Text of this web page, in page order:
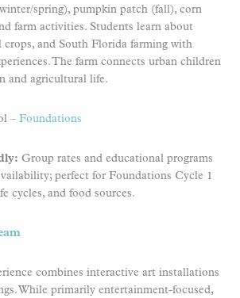
spring), pumpkin patch (fall), corn
farm activities. Students learn about
crops, and South Florida farming with
The farm connects urban children
and agricultural life.
– Foundations
Group rates and educational programs
perfect for Foundations Cycle 1
cycles, and food sources.
combines interactive art installations
While primarily entertainment-focused,